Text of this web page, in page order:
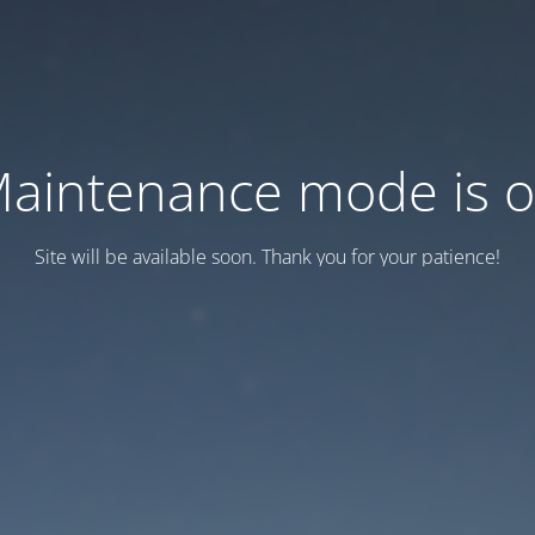
mode is
Site will be available soon. Thank you for your patience!